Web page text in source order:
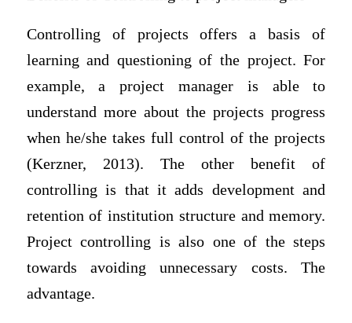
Controlling of projects offers a basis of
learning and questioning of the project. For
example, a project manager is able to
understand more about the projects progress
when he/she takes full control of the projects
(Kerzner, 2013). The other benefit of
controlling is that it adds development and
retention of institution structure and memory.
Project controlling is also one of the steps
towards avoiding unnecessary costs. The
advantage.